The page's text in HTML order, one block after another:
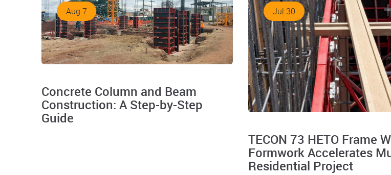
Aug 7
Concrete Column and Beam
Construction: A Step-by-Step
Guide
Jul 30
TECON 73 HETO Frame
Formwork Accelerates
Residential Project